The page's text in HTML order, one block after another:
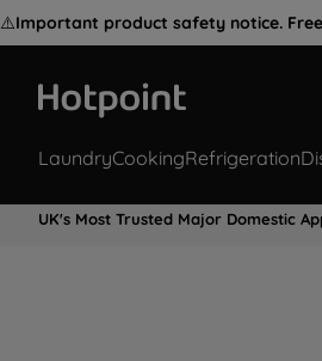
⚠️Important product safety notice.
LaundryCookingRefrigeration
UK's Most Trusted Major Domestic